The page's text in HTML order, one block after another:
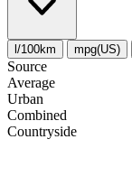
l/100km mpg(US)
Source
Average
Urban
Combined
Сountryside